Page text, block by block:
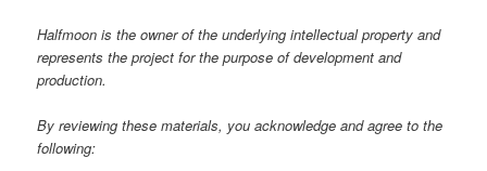
Halfmoon is the owner of the underlying intellectual property and
represents the project for the purpose of development and
production.
By reviewing these materials, you acknowledge and agree to the
following: